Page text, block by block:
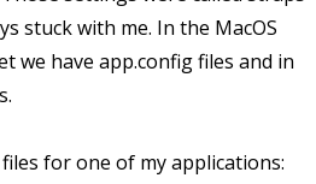
stuck with me. In the MacOS
we have app.config files and in
for one of my applications: